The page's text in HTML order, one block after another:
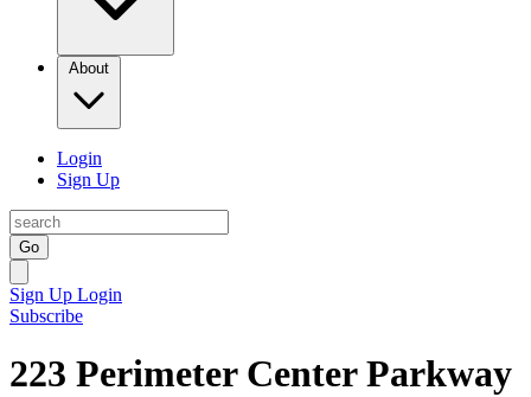
About
Login
Sign Up
Go
Sign Up Login
Subscribe
223 Perimeter Center Parkway